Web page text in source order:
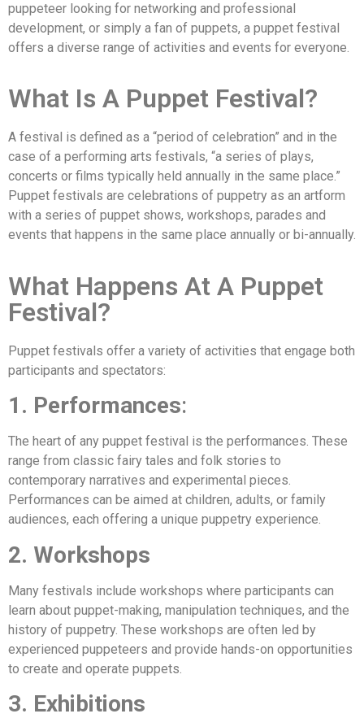
puppeteer looking for networking and professional
development, or simply a fan of puppets, a puppet festival
offers a diverse range of activities and events for everyone.
What Is A Puppet Festival?
A festival is defined as a “period of celebration” and in the
case of a performing arts festivals, “a series of plays,
concerts or films typically held annually in the same place.”
Puppet festivals are celebrations of puppetry as an artform
with a series of puppet shows, workshops, parades and
events that happens in the same place annually or bi-annually.
What Happens At A Puppet
Festival?
Puppet festivals offer a variety of activities that engage both
participants and spectators:
1. Performances:
The heart of any puppet festival is the performances. These
range from classic fairy tales and folk stories to
contemporary narratives and experimental pieces.
Performances can be aimed at children, adults, or family
audiences, each offering a unique puppetry experience.
2. Workshops
Many festivals include workshops where participants can
learn about puppet-making, manipulation techniques, and the
history of puppetry. These workshops are often led by
experienced puppeteers and provide hands-on opportunities
to create and operate puppets.
3. Exhibitions